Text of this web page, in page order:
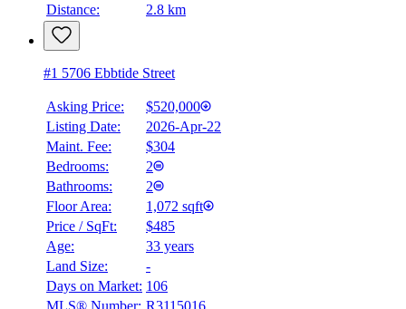
Distance:
2.8 km
#1 5706 Ebbtide Street
Asking Price:
$520,000
Listing Date:
2026-Apr-22
Maint. Fee:
$304
Bedrooms:
2
Bathrooms:
2
Floor Area:
1,072 sqft
Price / SqFt:
$485
Age:
33 years
Land Size:
-
Days on Market: 106
MLS® Number: R3115016